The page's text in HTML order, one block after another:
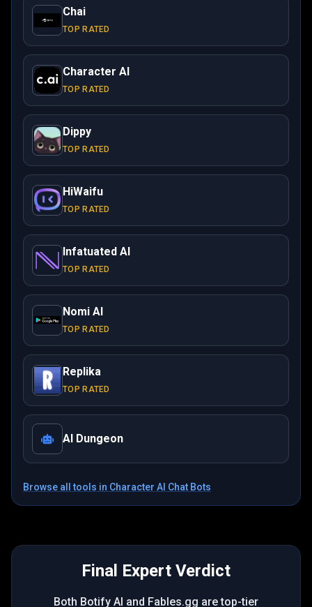
Chai
TOP RATED
Character AI
TOP RATED
Dippy
TOP RATED
HiWaifu
TOP RATED
Infatuated AI
TOP RATED
Nomi AI
TOP RATED
Replika
TOP RATED
AI Dungeon
Browse all tools in Character AI Chat Bots
Final Expert Verdict
Both Botify AI and Fables.gg are top-tier